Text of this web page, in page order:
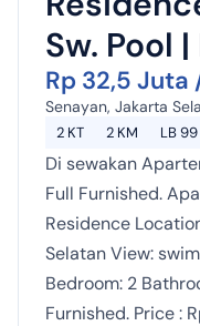
Sw. Pool
Rp 32,5 Juta
Senayan, Jakarta
2 KT 2 KM LB 99
Di sewakan
Full Furnished.
Residence
Selatan View:
Bedroom: 2
Furnished. Price :